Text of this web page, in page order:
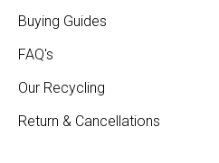
Buying Guides
FAQ's
Our Recycling
Return & Cancellations